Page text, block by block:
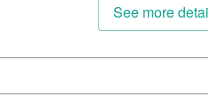
See more